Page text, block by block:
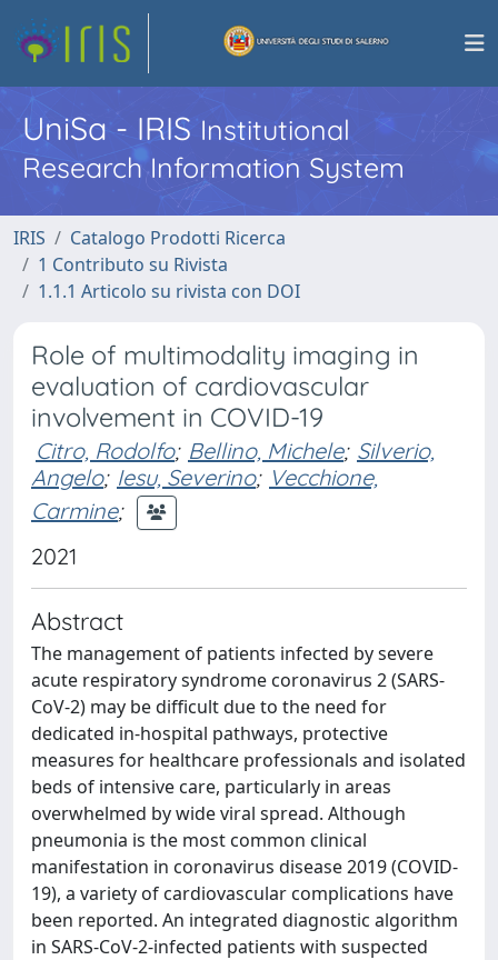
UniSa - IRISInstitutional
Research Information System
IRIS
Catalogo Prodotti Ricerca
1 Contributo su Rivista
1.1.1 Articolo su rivista con DOI
Role of multimodality imaging in
evaluation of cardiovascular
involvement in COVID-19
Citro, Rodolfo; Bellino, Michele; Silverio,
Angelo; Iesu, Severino; Vecchione,
Carmine;
2021
Abstract
The management of patients infected by severe
acute respiratory syndrome coronavirus 2 (SARS-
CoV-2) may be difficult due to the need for
dedicated in-hospital pathways, protective
measures for healthcare professionals and isolated
beds of intensive care, particularly in areas
overwhelmed by wide viral spread. Although
pneumonia is the most common clinical
manifestation in coronavirus disease 2019 (COVID-
19), a variety of cardiovascular complications have
been reported. An integrated diagnostic algorithm
in SARS-CoV-2-infected patients with suspected